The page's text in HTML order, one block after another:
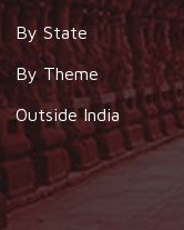
By State
By Theme
Outside India